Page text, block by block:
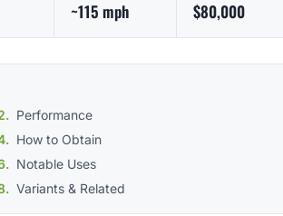
~115 mph $80,000
Performance
How to Obtain
Notable Uses
Variants & Related